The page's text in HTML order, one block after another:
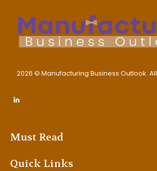
2026 © Manufacturing Business Outlook.
Must Read
Quick Links